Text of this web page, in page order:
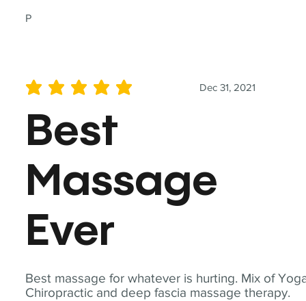
P
Best massage for whatever is hurting. Mix of
Chiropractic and deep fascia massage therapy.
Dec 31, 2021
average rating is 5 out of 5
Best
Massage
Ever